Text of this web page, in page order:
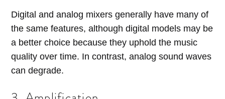
Digital and analog mixers generally have many of
the same features, although digital models may be
a better choice because they uphold the music
quality over time. In contrast, analog sound waves
can degrade.